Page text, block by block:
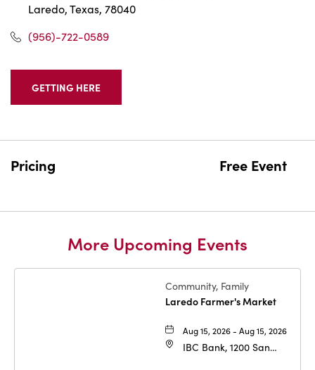
Laredo, Texas, 78040
(956)-722-0589
GETTING HERE
CLICK
HERE
Pricing Free Event
More Upcoming Events
Community, Family
Laredo Farmer's Market
Aug 15, 2026 - Aug 15, 2026
IBC Bank, 1200 San